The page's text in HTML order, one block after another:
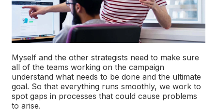
Myself and the other strategists need to make sure
all of the teams working on the campaign
understand what needs to be done and the ultimate
goal. So that everything runs smoothly, we work to
spot gaps in processes that could cause problems
to arise.